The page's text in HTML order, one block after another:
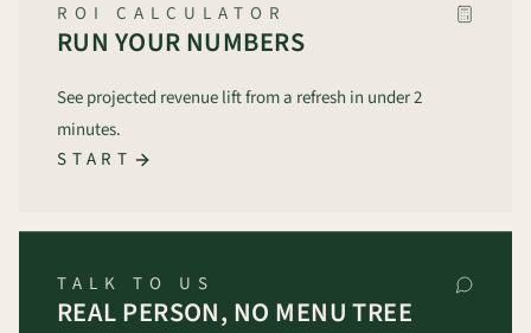
ROI CALCULATOR
RUN YOUR NUMBERS
See projected revenue lift from a refresh in under 2
minutes.
START
TALK TO US
REAL PERSON, NO MENU TREE